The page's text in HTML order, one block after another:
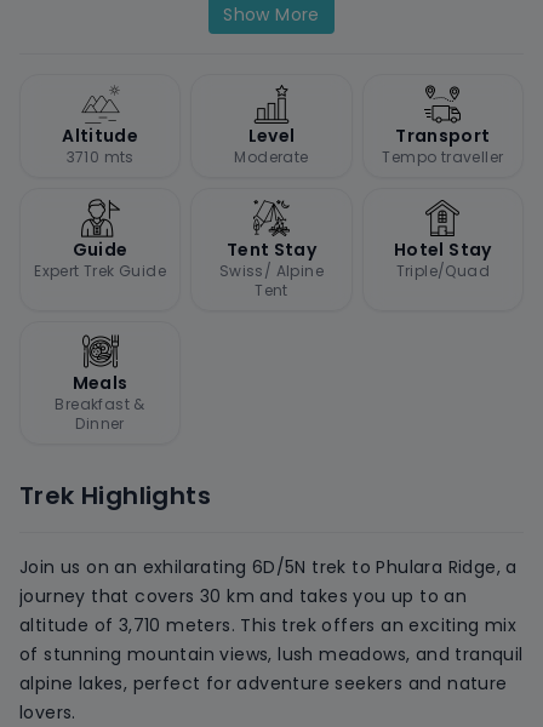
Show More
Altitude
3710 mts
Level
Moderate
Transport
Tempo traveller
Guide
Expert Trek Guide
Tent Stay
Swiss/ Alpine
Tent
Hotel Stay
Triple/Quad
Meals
Breakfast &
Dinner
Trek Highlights
Join us on an exhilarating 6D/5N trek to Phulara Ridge, a
journey that covers 30 km and takes you up to an
altitude of 3,710 meters. This trek offers an exciting mix
of stunning mountain views, lush meadows, and tranquil
alpine lakes, perfect for adventure seekers and nature
lovers.